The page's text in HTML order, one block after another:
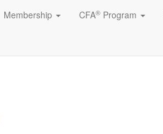
Membership CFA® Program